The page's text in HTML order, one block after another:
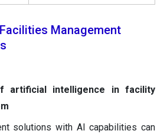
Management
artificial intelligence in facility
solutions with AI capabilities can